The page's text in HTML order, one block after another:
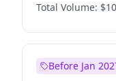
Total Volume:
Before Jan